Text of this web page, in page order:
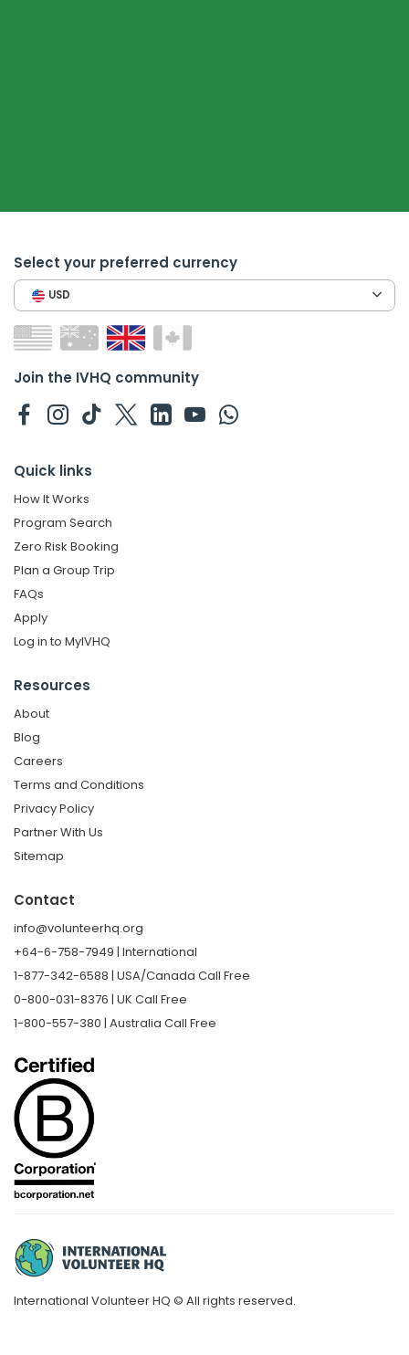
Select your preferred currency
USD
Join the IVHQ community
Quick links
How It Works
Program Search
Zero Risk Booking
Plan a Group Trip
FAQs
Apply
Log in to MyIVHQ
Resources
About
Blog
Careers
Terms and Conditions
Privacy Policy
Partner With Us
Sitemap
Contact
info@volunteerhq.org
+64-6-758-7949 | International
1-877-342-6588 | USA/Canada Call Free
0-800-031-8376 | UK Call Free
1-800-557-380 | Australia Call Free
International Volunteer HQ © All rights reserved.